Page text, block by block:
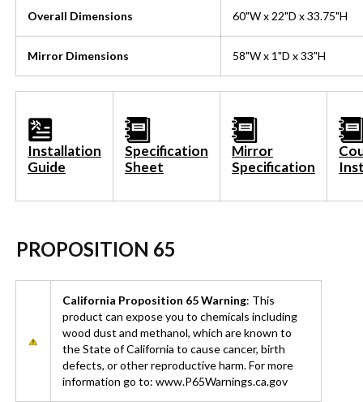
Overall Dimensions 60"W x 22"D x 33.75"H
Mirror Dimensions 58"W x 1"D x 33"H
Installation
Guide
Specification
Sheet
Mirror
Specification
PROPOSITION 65
California Proposition 65 Warning: This
product can expose you to chemicals including
wood dust and methanol, which are known to
the State of California to cause cancer, birth
defects, or other reproductive harm. For more
information go to: www.P65Warnings.ca.gov